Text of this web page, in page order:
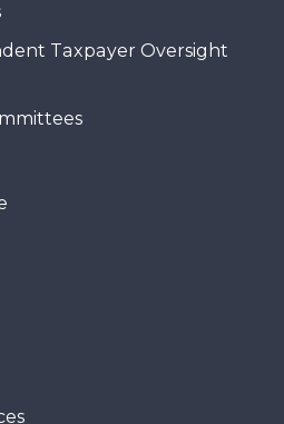
Taxpayer Oversight